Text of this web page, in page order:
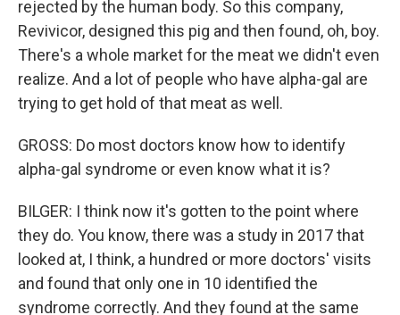
rejected by the human body. So this company,
Revivicor, designed this pig and then found, oh, boy.
There's a whole market for the meat we didn't even
realize. And a lot of people who have alpha-gal are
trying to get hold of that meat as well.
GROSS: Do most doctors know how to identify
alpha-gal syndrome or even know what it is?
BILGER: I think now it's gotten to the point where
they do. You know, there was a study in 2017 that
looked at, I think, a hundred or more doctors' visits
and found that only one in 10 identified the
syndrome correctly. And they found at the same